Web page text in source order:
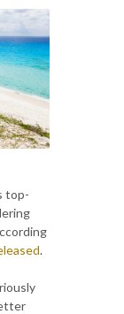
top-
.